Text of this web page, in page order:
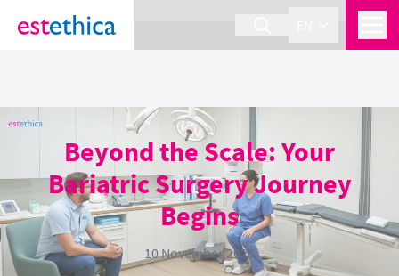
section Service {
Beyond the Scale: Your
Bariatric Surgery Journey
Begins
10 November 2025